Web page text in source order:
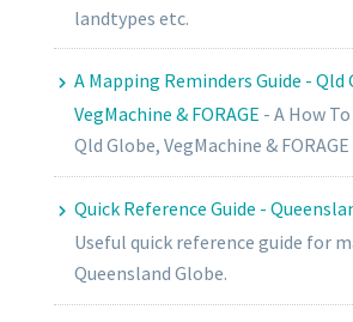
landtypes etc.
A Mapping Reminders Guide - Qld
VegMachine & FORAGE -A How
Qld Globe, VegMachine & FORAGE
Quick Reference Guide -
Useful quick reference guide for
Queensland Globe.